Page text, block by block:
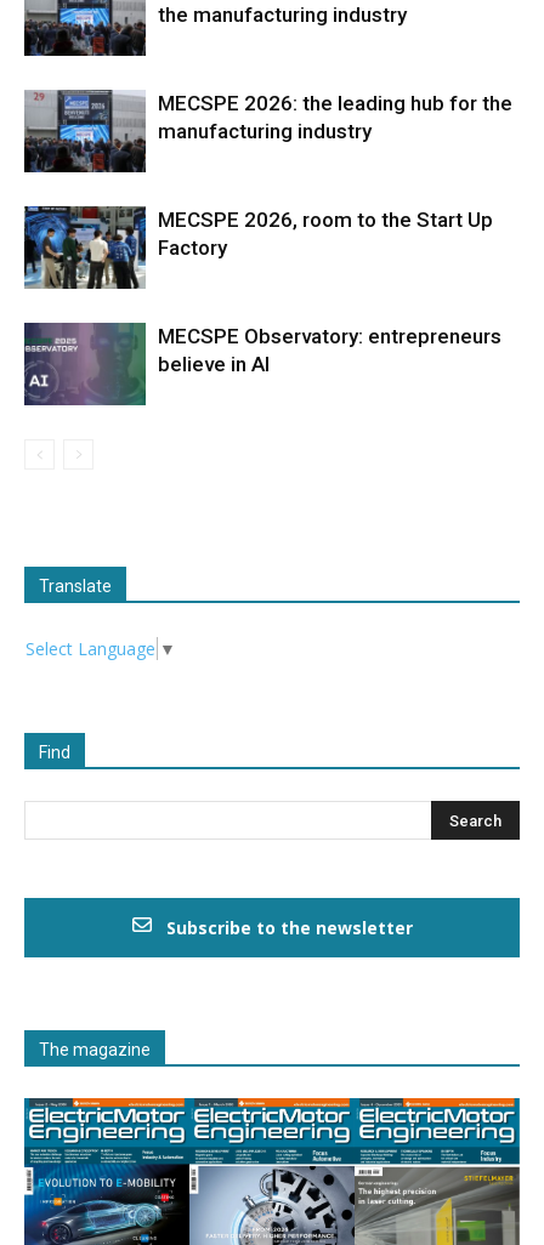
the manufacturing industry
MECSPE 2026: the leading hub for the
manufacturing industry
MECSPE 2026, room to the Start Up
Factory
MECSPE Observatory: entrepreneurs
believe in AI
Translate
Select Language ▼
Find
Subscribe to the newsletter
The magazine